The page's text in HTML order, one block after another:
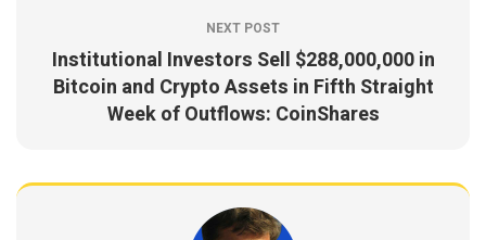
NEXT POST
Institutional Investors Sell $288,000,000 in
Bitcoin and Crypto Assets in Fifth Straight
Week of Outflows: CoinShares